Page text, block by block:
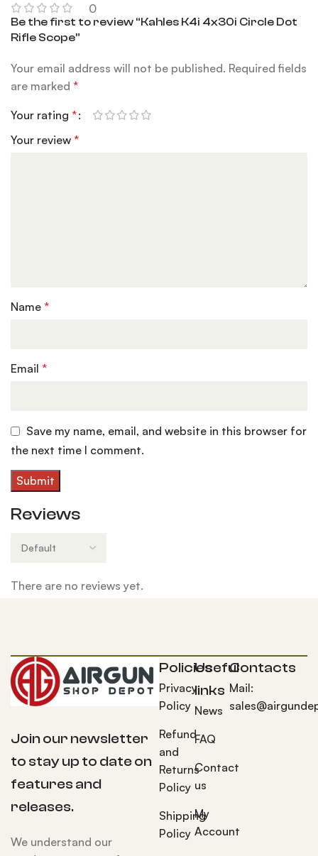
0
Reviews
There are no reviews yet.
Be the first to review “Kahles K4i 4x30i Circle Dot
Rifle Scope”
Your email address will not be published. Required fields
are marked*
Your rating*
Your review*
Name*
Email*
Save my name, email, and website in this browser for
the next time I comment.
Join our newsletter
to stay up to date on
features and
releases.
We understand our
Policies
Privacy
Policy
Refund
and
Returns
Policy
Shipping
Policy
Useful
links
News
FAQ
Contact
us
My
Account
Contacts
Mail: